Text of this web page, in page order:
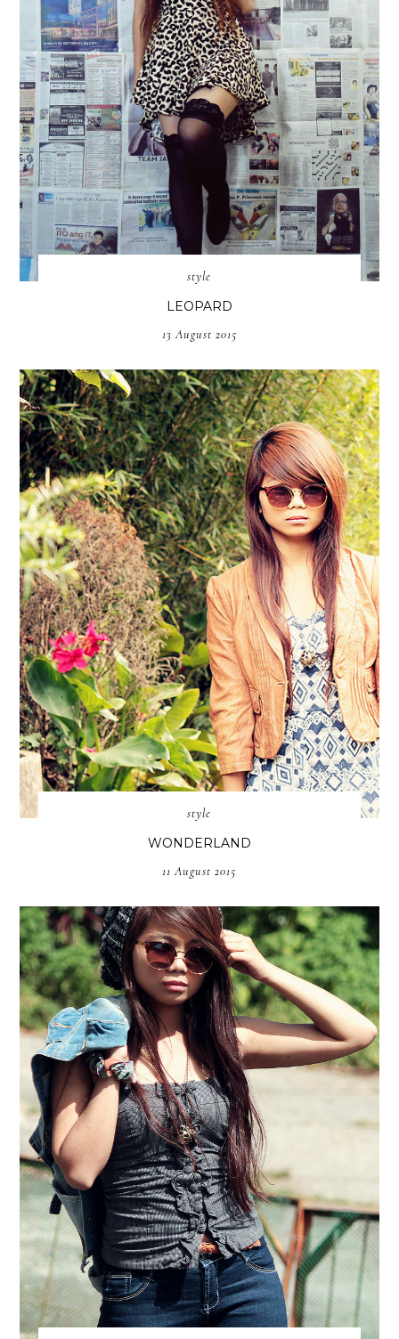
style
LEOPARD
13 August 2015
style
WONDERLAND
11 August 2015